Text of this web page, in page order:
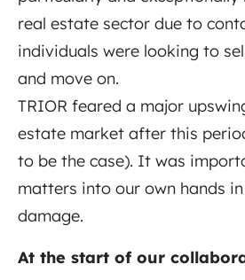
real estate sector due to
individuals were looking to
and move on.
TRIOR feared a major
estate market after this
to be the case). It was
matters into our own hands
damage.
At the start of our